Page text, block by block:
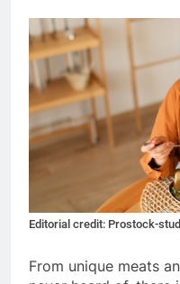
Editorial credit: Prostock-
From unique meats